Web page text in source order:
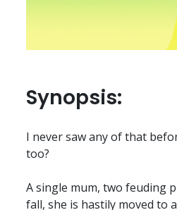
Synopsis:
I never saw any of that
too?
A single mum, two feuding
fall, she is hastily moved to